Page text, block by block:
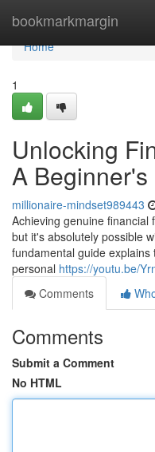
bookmarkmargin
Home
Home
1
Unlocking
A Beginner's
millionaire-mindset989443
Achieving genuine financial
but it's absolutely possible
fundamental guide
personal https://youtu.be/
Comments
Comments
Submit a Comment
No HTML